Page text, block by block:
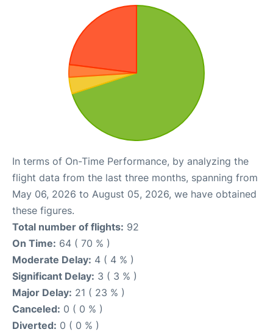
In terms of On-Time Performance, by analyzing the
flight data from the last three months, spanning from
May 06, 2026 to August 05, 2026, we have obtained
these figures.
Total number of flights: 92
On Time: 64 ( 70 % )
Moderate Delay: 4 ( 4 % )
Significant Delay: 3 ( 3 % )
Major Delay: 21 ( 23 % )
Canceled: 0 ( 0 % )
Diverted: 0 ( 0 % )